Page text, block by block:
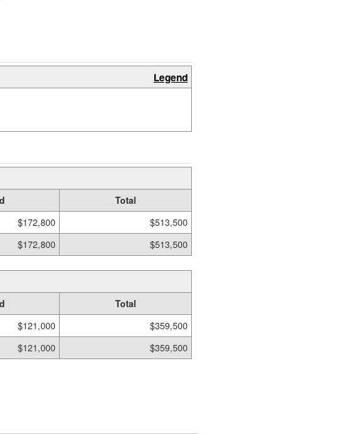
Legend
Total
$172,800
$513,500
$172,800 $513,500
Total
$121,000
$359,500
$121,000 $359,500